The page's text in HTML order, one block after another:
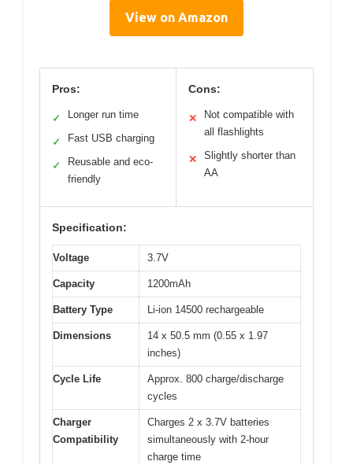
View on Amazon
Pros:
✓ Longer run time
✓ Fast USB charging
✓
Reusable and eco-
friendly
Cons:
✕
Not compatible with
all flashlights
✕
Slightly shorter than
AA
Specification:
Voltage 3.7V
Capacity 1200mAh
Battery Type Li-ion 14500 rechargeable
Dimensions
14 x 50.5 mm (0.55 x 1.97
inches)
Cycle Life
Approx. 800 charge/discharge
cycles
Charger
Compatibility
Charges 2 x 3.7V batteries
simultaneously with 2-hour
charge time